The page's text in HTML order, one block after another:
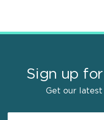
Sign up
Get our